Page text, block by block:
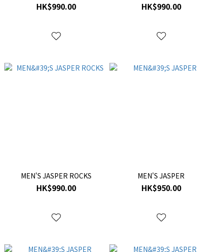
HK$990.00 HK$990.00
MEN'S JASPER ROCKS
HK$990.00
MEN'S JASPER
HK$950.00